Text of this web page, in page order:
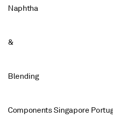
Naphtha
&
Blending
Components Singapore